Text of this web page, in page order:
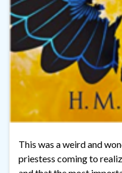
This was a weird and
priestess coming to